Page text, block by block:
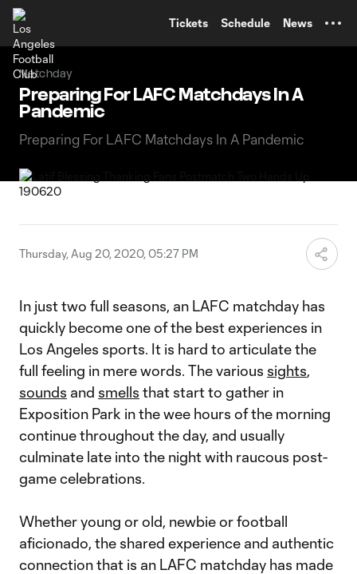
Tickets Schedule News
Matchday
Preparing For LAFC Matchdays In A
Pandemic
Preparing For LAFC Matchdays In A Pandemic
Thursday, Aug 20, 2020, 05:27 PM
In just two full seasons, an LAFC matchday has
quickly become one of the best experiences in
Los Angeles sports. It is hard to articulate the
full feeling in mere words. The various sights,
sounds and smells that start to gather in
Exposition Park in the wee hours of the morning
continue throughout the day, and usually
culminate late into the night with raucous post-
game celebrations.
Whether young or old, newbie or football
aficionado, the shared experience and authentic
connection that is an LAFC matchday has made